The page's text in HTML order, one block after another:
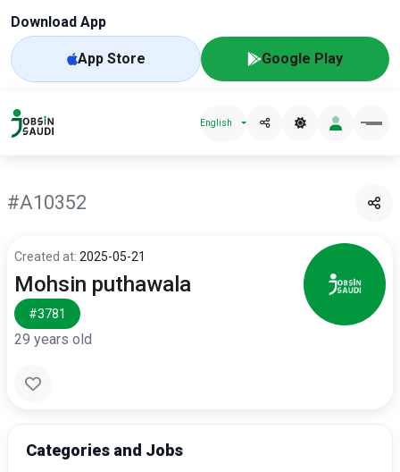
Download App
App Store Google Play
English
#A10352
Created at: 2025-05-21
Mohsin puthawala
#3781
29 years old
Categories and Jobs